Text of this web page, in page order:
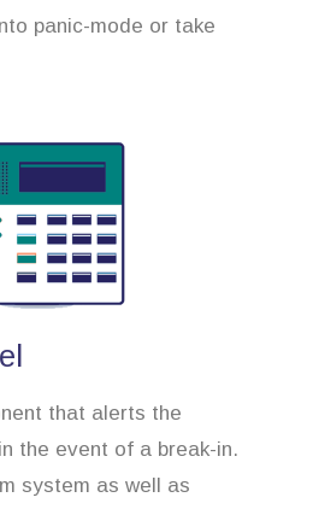
panic-mode or take
that alerts the
the event of a break-in.
system as well as